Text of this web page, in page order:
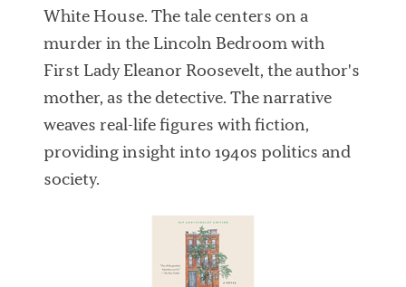
White House. The tale centers on a
murder in the Lincoln Bedroom with
First Lady Eleanor Roosevelt, the author's
mother, as the detective. The narrative
weaves real-life figures with fiction,
providing insight into 1940s politics and
society.